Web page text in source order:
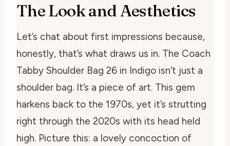
The Look and Aesthetics
Let’s chat about first impressions because,
honestly, that’s what draws us in. The Coach
Tabby Shoulder Bag 26 in Indigo isn’t just a
shoulder bag. It’s a piece of art. This gem
harkens back to the 1970s, yet it’s strutting
right through the 2020s with its head held
high. Picture this: a lovely concoction of